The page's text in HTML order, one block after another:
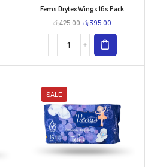
Fems Drytex Wings 16s Pack
රු425.00 රු395.00
SALE